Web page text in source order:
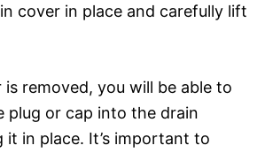
cover in place and carefully lift
removed, you will be able to
plug or cap into the drain
it in place. It’s important to